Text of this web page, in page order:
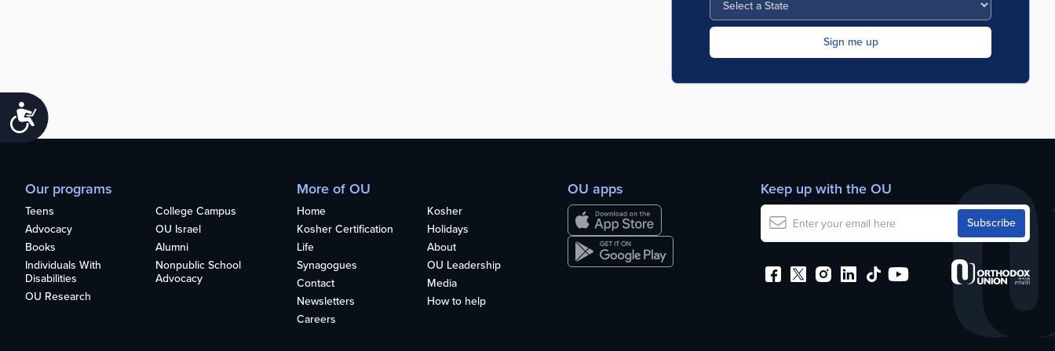
Accessibility
Our programs
Teens
College Campus
Advocacy
OU Israel
Books
Alumni
Individuals With
Disabilities
Nonpublic School
Advocacy
OU Research
More of OU
Home
Kosher
Kosher Certification
Holidays
Life
About
Synagogues
OU Leadership
Contact
Media
Newsletters
How to help
Careers
OU apps Keep up with the OU